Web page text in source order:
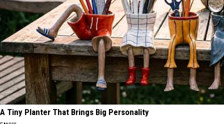
A Tiny Planter That Brings Big Personality